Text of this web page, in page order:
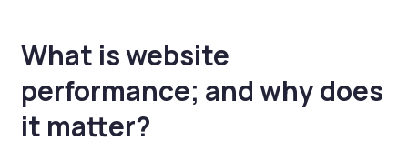
What is website
performance; and why does
it matter?